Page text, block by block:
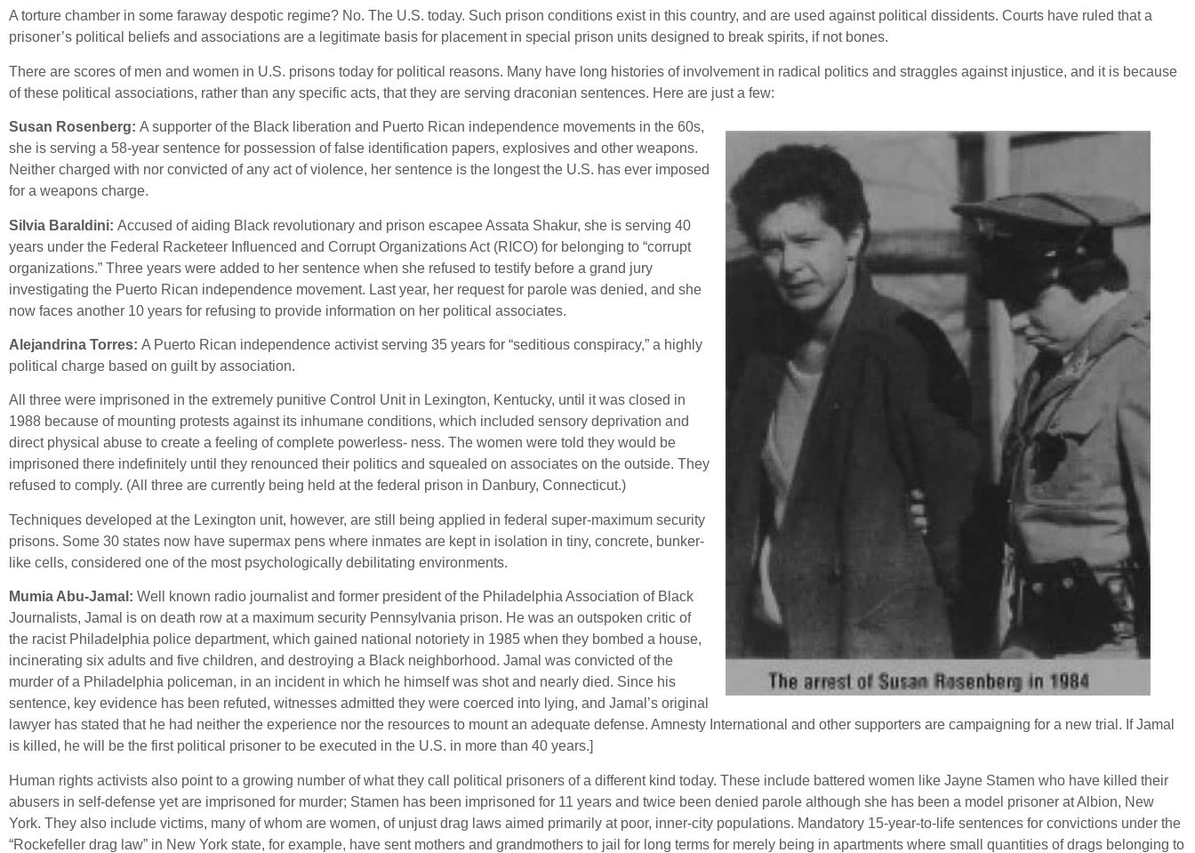
A torture chamber in some faraway despotic regime? No. The U.S. today. Such prison conditions exist in this country, and are used against political dissidents. Courts have ruled that a
prisoner’s political beliefs and associations are a legitimate basis for placement in special prison units designed to break spirits, if not bones.
There are scores of men and women in U.S. prisons today for political reasons. Many have long histories of involvement in radical politics and straggles against injustice, and it is because
of these political associations, rather than any specific acts, that they are serving draconian sentences. Here are just a few:
Susan Rosenberg: A supporter of the Black liberation and Puerto Rican independence movements in the 60s,
she is serving a 58-year sentence for possession of false identification papers, explosives and other weapons.
Neither charged with nor convicted of any act of violence, her sentence is the longest the U.S. has ever imposed
for a weapons charge.
Silvia Baraldini: Accused of aiding Black revolutionary and prison escapee Assata Shakur, she is serving 40
years under the Federal Racketeer Influenced and Corrupt Organizations Act (RICO) for belonging to “corrupt
organizations.” Three years were added to her sentence when she refused to testify before a grand jury
investigating the Puerto Rican independence movement. Last year, her request for parole was denied, and she
now faces another 10 years for refusing to provide information on her political associates.
Alejandrina Torres: A Puerto Rican independence activist serving 35 years for “seditious conspiracy,” a highly
political charge based on guilt by association.
All three were imprisoned in the extremely punitive Control Unit in Lexington, Kentucky, until it was closed in
1988 because of mounting protests against its inhumane conditions, which included sensory deprivation and
direct physical abuse to create a feeling of complete powerless- ness. The women were told they would be
imprisoned there indefinitely until they renounced their politics and squealed on associates on the outside. They
refused to comply. (All three are currently being held at the federal prison in Danbury, Connecticut.)
Techniques developed at the Lexington unit, however, are still being applied in federal super-maximum security
prisons. Some 30 states now have supermax pens where inmates are kept in isolation in tiny, concrete, bunker-
like cells, considered one of the most psychologically debilitating environments.
Mumia Abu-Jamal: Well known radio journalist and former president of the Philadelphia Association of Black
Journalists, Jamal is on death row at a maximum security Pennsylvania prison. He was an outspoken critic of
the racist Philadelphia police department, which gained national notoriety in 1985 when they bombed a house,
incinerating six adults and five children, and destroying a Black neighborhood. Jamal was convicted of the
murder of a Philadelphia policeman, in an incident in which he himself was shot and nearly died. Since his
sentence, key evidence has been refuted, witnesses admitted they were coerced into lying, and Jamal’s original
lawyer has stated that he had neither the experience nor the resources to mount an adequate defense. Amnesty International and other supporters are campaigning for a new trial. If Jamal
is killed, he will be the first political prisoner to be executed in the U.S. in more than 40 years.]
Human rights activists also point to a growing number of what they call political prisoners of a different kind today. These include battered women like Jayne Stamen who have killed their
abusers in self-defense yet are imprisoned for murder; Stamen has been imprisoned for 11 years and twice been denied parole although she has been a model prisoner at Albion, New
York. They also include victims, many of whom are women, of unjust drag laws aimed primarily at poor, inner-city populations. Mandatory 15-year-to-life sentences for convictions under the
“Rockefeller drag law” in New York state, for example, have sent mothers and grandmothers to jail for long terms for merely being in apartments where small quantities of drags belonging to